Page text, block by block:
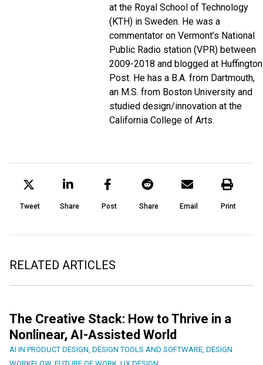
at the Royal School of Technology
(KTH) in Sweden. He was a
commentator on Vermont’s National
Public Radio station (VPR) between
2009-2018 and blogged at Huffington
Post. He has a B.A. from Dartmouth,
an M.S. from Boston University and
studied design/innovation at the
California College of Arts.
Tweet Share Post Share Email Print
RELATED ARTICLES
The Creative Stack: How to Thrive in a
Nonlinear, AI-Assisted World
AI IN PRODUCT DESIGN DESIGN TOOLS AND SOFTWARE DESIGN